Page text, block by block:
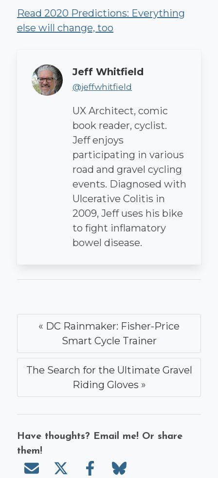
Read 2020 Predictions: Everything
else will change, too
Author
Jeff Whitfield
@jeffwhitfield
UX Architect, comic
book reader, cyclist.
Jeff enjoys
participating in various
road and gravel cycling
events. Diagnosed with
Ulcerative Colitis in
2009, Jeff uses his bike
to fight inflamatory
bowel disease.
« DC Rainmaker: Fisher-Price
Smart Cycle Trainer
The Search for the Ultimate Gravel
Riding Gloves »
Have thoughts? Email me! Or share
them!
Send emailShare on X/Twitter
Share on Facebook